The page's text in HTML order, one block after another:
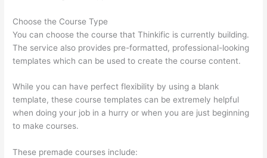
Choose the Course Type
You can choose the course that Thinkific is currently building.
The service also provides pre-formatted, professional-looking
templates which can be used to create the course content.
While you can have perfect flexibility by using a blank
template, these course templates can be extremely helpful
when doing your job in a hurry or when you are just beginning
to make courses.
These premade courses include: